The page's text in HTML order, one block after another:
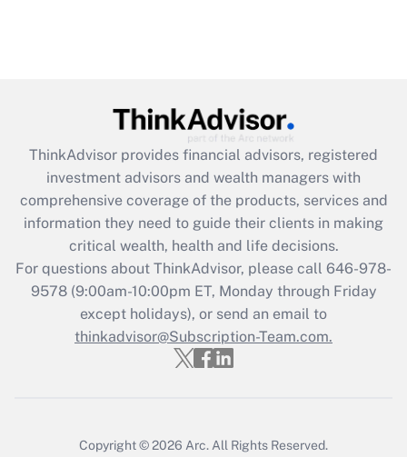
ThinkAdvisor provides financial advisors, registered
investment advisors and wealth managers with
comprehensive coverage of the products, services and
information they need to guide their clients in making
critical wealth, health and life decisions.
For questions about ThinkAdvisor, please call 646-978-
9578(9:00am-10:00pm ET, Monday through Friday
except holidays), or send an email to
thinkadvisor@Subscription-Team.com.
Copyright © 2026 Arc.All Rights Reserved.